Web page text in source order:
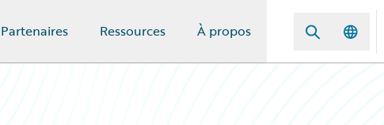
Partenaires Ressources À propos